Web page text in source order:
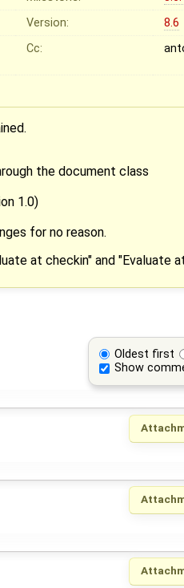
Version:
8.6
Cc:
the document class
1.0)
for no reason.
at checkin" and "Evaluate
Oldest first
Show